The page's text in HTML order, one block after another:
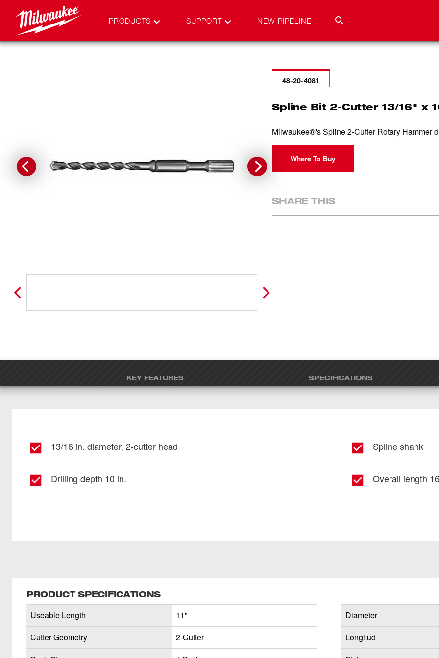
PRODUCTS SUPPORT NEW PIPELINE
48-20-4081
Spline Bit 2-Cutter 13/16" x
Milwaukee®'s Spline 2-Cutter Rotary Hammer
Where To Buy
SHARE THIS
KEY FEATURES SPECIFICATIONS
13/16 in. diameter, 2-cutter head Spline shank
Drilling depth 10 in. Overall length
PRODUCT SPECIFICATIONS
Useable Length
11"
Cutter Geometry
2-Cutter
Diameter
Longitud